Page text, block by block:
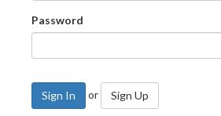
Password
Sign In or Sign Up